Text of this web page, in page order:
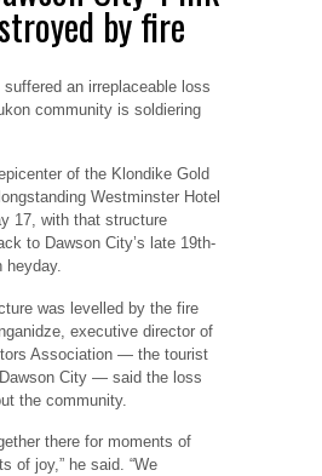
by fire
an irreplaceable loss
community is soldiering
of the Klondike Gold
Westminster Hotel
17, with that structure
to Dawson City’s late 19th-
heyday.
was levelled by the fire
executive director of
Association — the tourist
City — said the loss
the community.
there for moments of
of joy,” he said. “We